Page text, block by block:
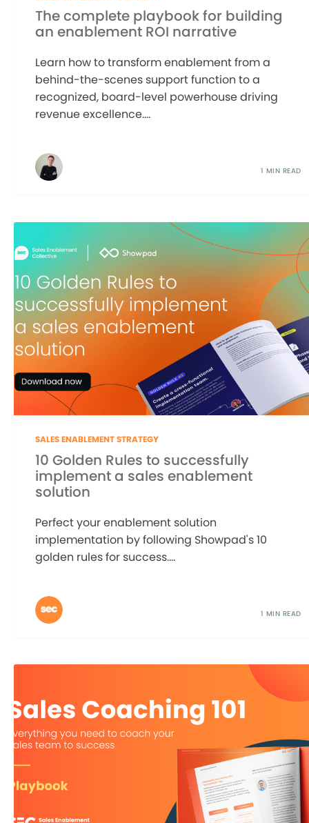
The complete playbook for building
an enablement ROI narrative
Learn how to transform enablement from a
behind-the-scenes support function to a
recognized, board-level powerhouse driving
revenue excellence....
1 MIN READ
SALES ENABLEMENT STRATEGY
10 Golden Rules to successfully
implement a sales enablement
solution
Perfect your enablement solution
implementation by following Showpad's 10
golden rules for success....
1 MIN READ